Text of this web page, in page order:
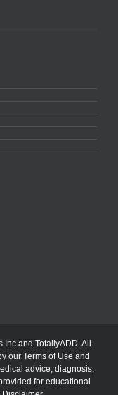
and TotallyADD. All
our Terms of Use and
advice, diagnosis,
for educational